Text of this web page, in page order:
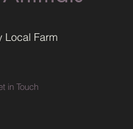
Local Farm
in Touch